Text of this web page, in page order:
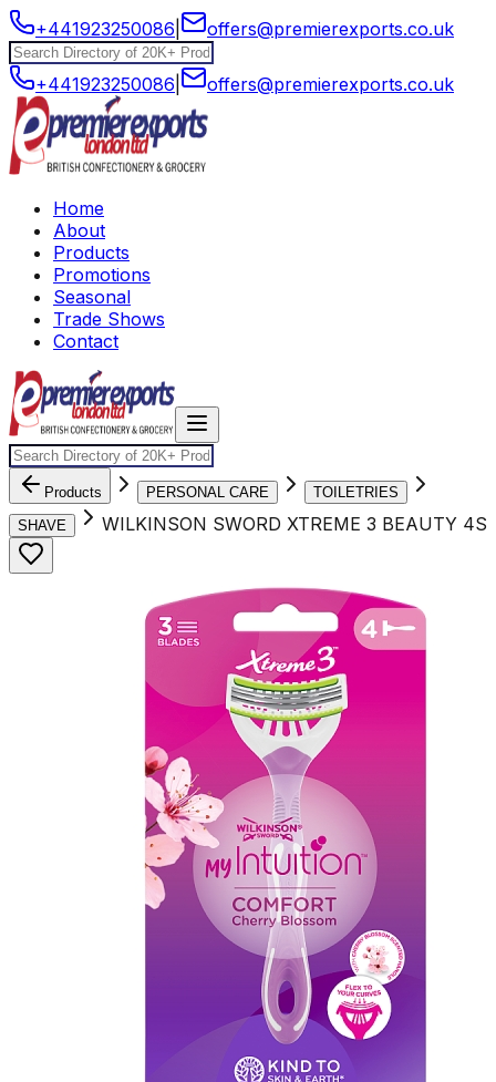
+441923250086 offers@premierexports.co.uk
+441923250086 offers@premierexports.co.uk
Home
About
Products
Promotions
Seasonal
Trade Shows
Contact
Products PERSONAL CARE
TOILETRIES
SHAVE
WILKINSON SWORD XTREME 3 BEAUTY 4S